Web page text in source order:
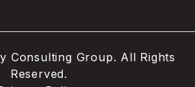
Consulting Group. All Rights
Reserved.